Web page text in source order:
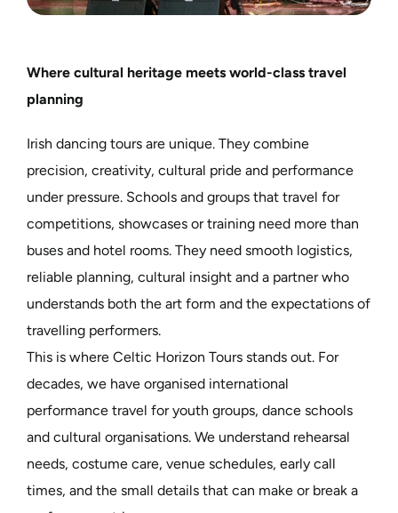
Where cultural heritage meets world-class travel
planning
Irish dancing tours are unique. They combine
precision, creativity, cultural pride and performance
under pressure. Schools and groups that travel for
competitions, showcases or training need more than
buses and hotel rooms. They need smooth logistics,
reliable planning, cultural insight and a partner who
understands both the art form and the expectations of
travelling performers.
This is where Celtic Horizon Tours stands out. For
decades, we have organised international
performance travel for youth groups, dance schools
and cultural organisations. We understand rehearsal
needs, costume care, venue schedules, early call
times, and the small details that can make or break a